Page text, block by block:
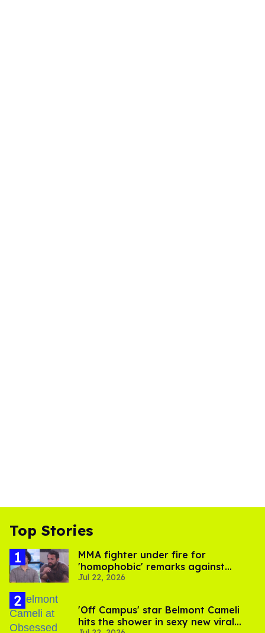
Top Stories
MMA fighter under fire for
'homophobic' remarks against
Salina EsTitties on 'Big Brother'
Jul 22, 2026
'Off Campus' star Belmont Cameli
hits the shower in sexy new viral